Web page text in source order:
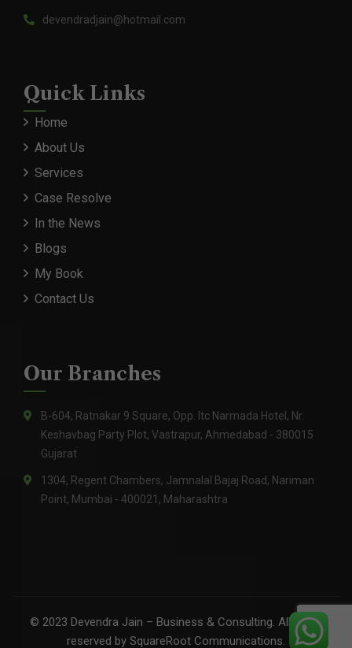
devendradjain@hotmail.com
Quick Links
Home
About Us
Services
Case Resolve
In the News
Blogs
My Book
Contact Us
Our Branches
B-604, Ratnakar 9 Square, Opp. Itc Narmada Hotel, Nr.
Keshavbag Party Plot, Vastrapur, Ahmedabad - 380015
Gujarat
1304, Regent Chambers, Jamnalal Bajaj Road, Nariman
Point, Mumbai - 400021, Maharashtra
© 2023 Devendra Jain – Business & Consulting. All rights
reserved by SquareRoot Communications